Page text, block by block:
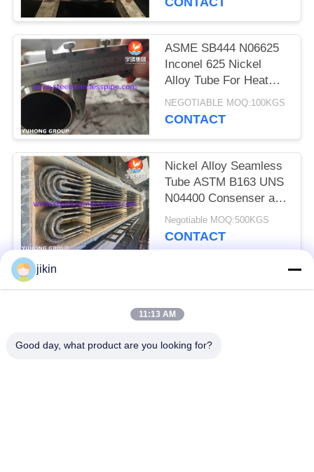
ASME SB444 N06625
Inconel 625 Nickel
Alloy Tube For Heat
Exchanger
NEGOTIABLE MOQ:100KGS
CONTACT
Nickel Alloy Seamless
Tube ASTM B163 UNS
N04400 Consenser and
Heat Exchanger Tube
Negotiable MOQ:500KGS
CONTACT
Popular Categories
Stainless Steel
Stainless Steel
jikin
11:13 AM
Good day, what product are you looking for?